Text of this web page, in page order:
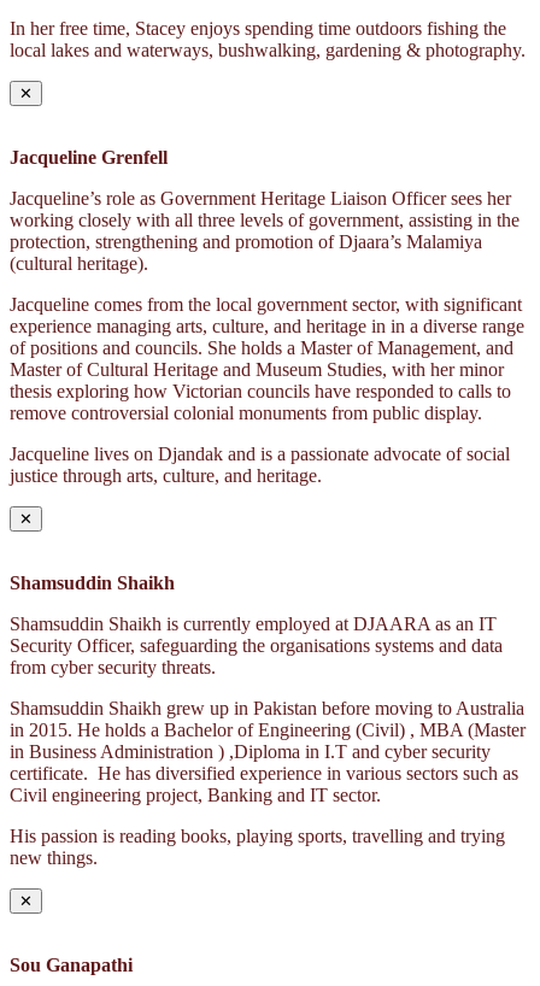
In her free time, Stacey enjoys spending time outdoors fishing the
local lakes and waterways, bushwalking, gardening & photography.
✕
Jacqueline Grenfell
Jacqueline’s role as Government Heritage Liaison Officer sees her
working closely with all three levels of government, assisting in the
protection, strengthening and promotion of Djaara’s Malamiya
(cultural heritage).
Jacqueline comes from the local government sector, with significant
experience managing arts, culture, and heritage in in a diverse range
of positions and councils. She holds a Master of Management, and
Master of Cultural Heritage and Museum Studies, with her minor
thesis exploring how Victorian councils have responded to calls to
remove controversial colonial monuments from public display.
Jacqueline lives on Djandak and is a passionate advocate of social
justice through arts, culture, and heritage.
✕
Shamsuddin Shaikh
Shamsuddin Shaikh is currently employed at DJAARA as an IT
Security Officer, safeguarding the organisations systems and data
from cyber security threats.
Shamsuddin Shaikh grew up in Pakistan before moving to Australia
in 2015. He holds a Bachelor of Engineering (Civil) , MBA (Master
in Business Administration ) ,Diploma in I.T and cyber security
certificate. He has diversified experience in various sectors such as
Civil engineering project, Banking and IT sector.
His passion is reading books, playing sports, travelling and trying
new things.
✕
Sou Ganapathi